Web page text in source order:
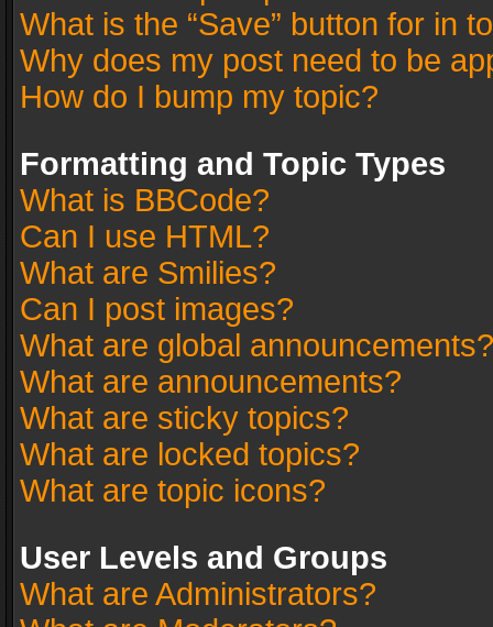
What is the “Save” button for in
Why does my post need to be
How do I bump my topic?
Formatting and Topic Types
What is BBCode?
Can I use HTML?
What are Smilies?
Can I post images?
What are global announcements?
What are announcements?
What are sticky topics?
What are locked topics?
What are topic icons?
User Levels and Groups
What are Administrators?